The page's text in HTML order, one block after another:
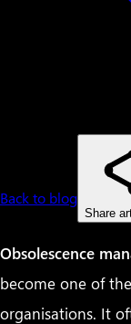
Back to blog
Share
Obsolescence
become one of
organisations. It